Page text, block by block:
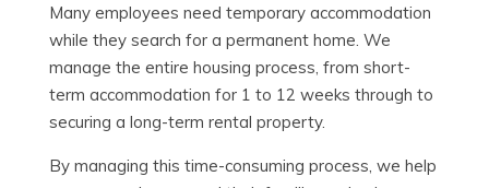
Many employees need temporary accommodation
while they search for a permanent home. We
manage the entire housing process, from short-
term accommodation for 1 to 12 weeks through to
securing a long-term rental property.
By managing this time-consuming process, we help